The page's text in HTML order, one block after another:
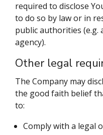
required to disclose
to do so by law or in
public authorities
agency).
Other legal
The Company may
the good faith belief
to:
Comply with a legal